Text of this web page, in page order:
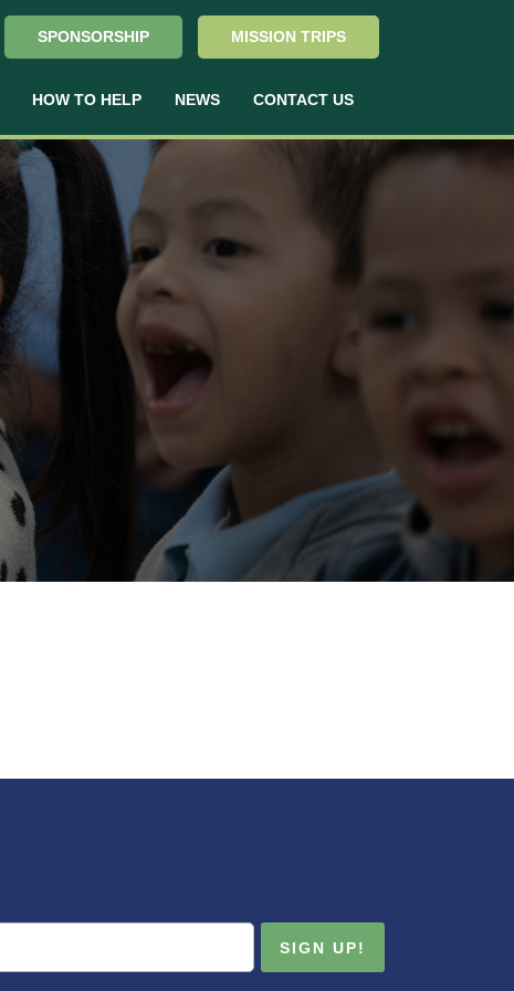
SPONSORSHIP MISSION TRIPS
HOW TO HELP NEWS CONTACT US